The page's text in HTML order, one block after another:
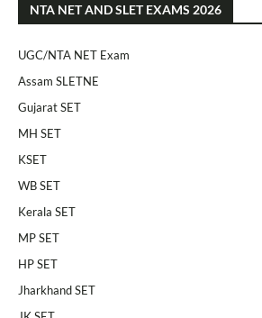
NTA NET AND SLET EXAMS 2026
UGC/NTA NET Exam
Assam SLETNE
Gujarat SET
MH SET
KSET
WB SET
Kerala SET
MP SET
HP SET
Jharkhand SET